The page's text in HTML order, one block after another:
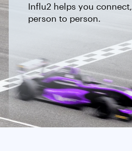
Influ2 helps you connect,
person to person.